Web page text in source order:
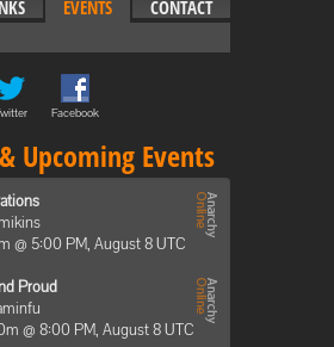
EVENTS
CONTACT
Facebook
Upcoming Events
@ 5:00 PM, August 8 UTC
Proud
@ 8:00 PM, August 8 UTC